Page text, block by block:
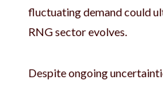
fluctuating demand could
RNG sector evolves.
Despite ongoing